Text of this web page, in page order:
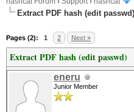
Extract PDF hash (edit passwd)
Pages (2): 1 2 Next »
Extract PDF hash (edit passwd)
eneru
Junior Member